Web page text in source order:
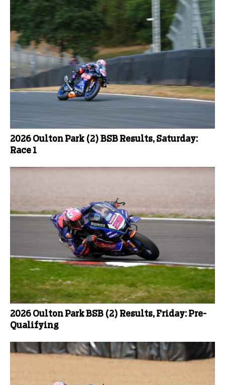
2026 Oulton Park (2) BSB Results, Saturday:
Race 1
2026 Oulton Park BSB (2) Results, Friday: Pre-
Qualifying